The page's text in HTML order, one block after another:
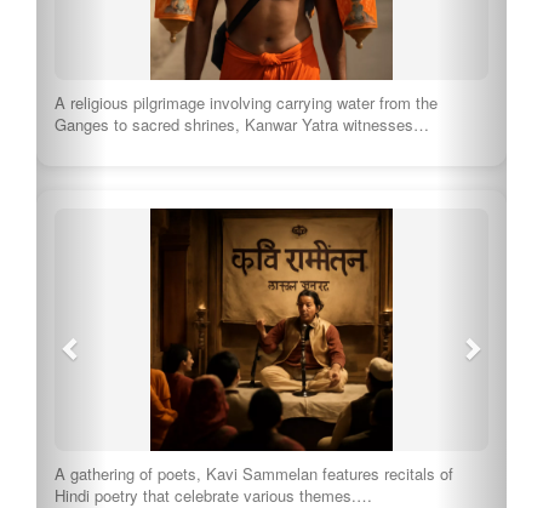
A religious pilgrimage involving carrying water from the
Ganges to sacred shrines, Kanwar Yatra witnesses…
A gathering of poets, Kavi Sammelan features recitals of
Hindi poetry that celebrate various themes.…